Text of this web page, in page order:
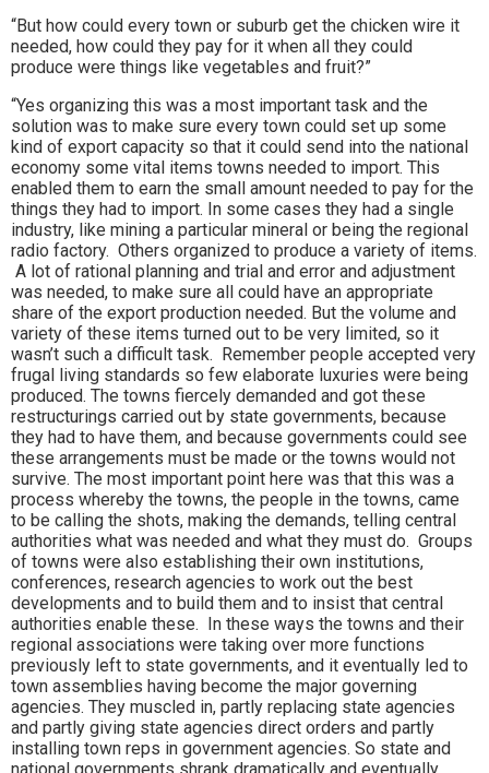
“But how could every town or suburb get the chicken wire it
needed, how could they pay for it when all they could
produce were things like vegetables and fruit?”
“Yes organizing this was a most important task and the
solution was to make sure every town could set up some
kind of export capacity so that it could send into the national
economy some vital items towns needed to import. This
enabled them to earn the small amount needed to pay for the
things they had to import. In some cases they had a single
industry, like mining a particular mineral or being the regional
radio factory. Others organized to produce a variety of items.
A lot of rational planning and trial and error and adjustment
was needed, to make sure all could have an appropriate
share of the export production needed. But the volume and
variety of these items turned out to be very limited, so it
wasn’t such a difficult task. Remember people accepted very
frugal living standards so few elaborate luxuries were being
produced. The towns fiercely demanded and got these
restructurings carried out by state governments, because
they had to have them, and because governments could see
these arrangements must be made or the towns would not
survive. The most important point here was that this was a
process whereby the towns, the people in the towns, came
to be calling the shots, making the demands, telling central
authorities what was needed and what they must do. Groups
of towns were also establishing their own institutions,
conferences, research agencies to work out the best
developments and to build them and to insist that central
authorities enable these. In these ways the towns and their
regional associations were taking over more functions
previously left to state governments, and it eventually led to
town assemblies having become the major governing
agencies. They muscled in, partly replacing state agencies
and partly giving state agencies direct orders and partly
installing town reps in government agencies. So state and